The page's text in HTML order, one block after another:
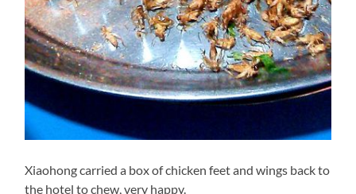
Xiaohong carried a box of chicken feet and wings back to
the hotel to chew, very happy.